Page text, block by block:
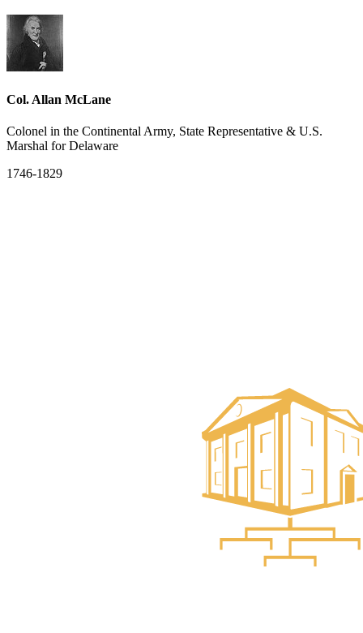
Col. Allan McLane
Colonel in the Continental Army, State Representative & U.S.
Marshal for Delaware
1746-1829